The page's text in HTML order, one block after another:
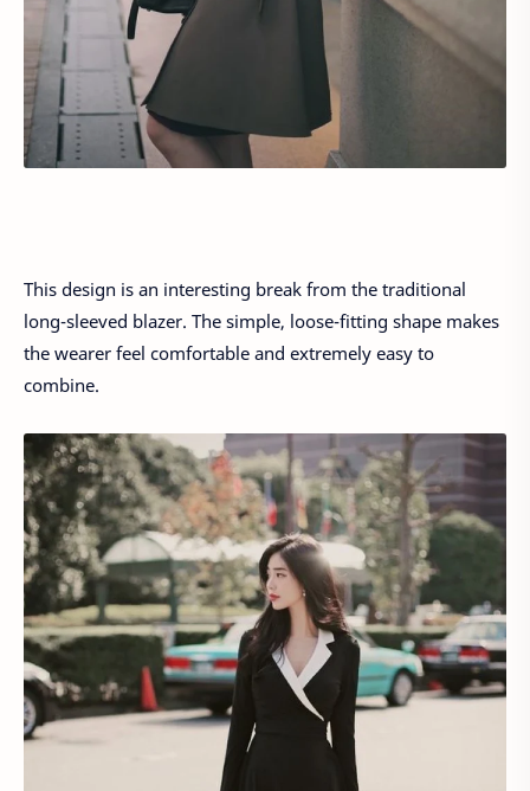
This design is an interesting break from the traditional
long-sleeved blazer. The simple, loose-fitting shape makes
the wearer feel comfortable and extremely easy to
combine.